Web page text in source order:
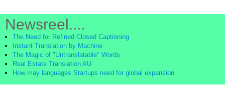
Newsreel....
The Need for Refined Closed Captioning
Instant Translation by Machine
The Magic of "Untranslatable" Words
Real Estate Translation AU
How may languages Startups need for global expansion